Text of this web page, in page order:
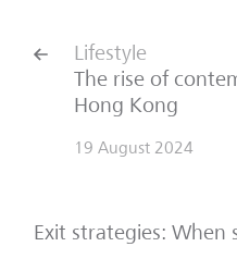
Lifestyle
The rise of
Hong Kong
19 August 2024
Exit strategies: When